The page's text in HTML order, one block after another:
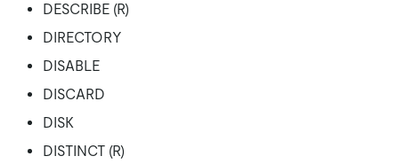
DESCRIBE (R)
DIRECTORY
DISABLE
DISCARD
DISK
DISTINCT (R)